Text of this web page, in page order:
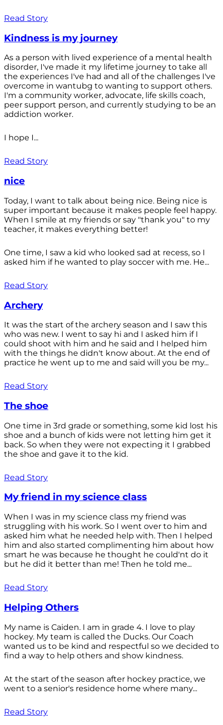
Read Story
Kindness is my journey
As a person with lived experience of a mental health
disorder, I've made it my lifetime journey to take all
the experiences I've had and all of the challenges I've
overcome in wantubg to wanting to support others.
I'm a community worker, advocate, life skills coach,
peer support person, and currently studying to be an
addiction worker.
I hope I...
Read Story
nice
Today, I want to talk about being nice. Being nice is
super important because it makes people feel happy.
When I smile at my friends or say "thank you" to my
teacher, it makes everything better!
One time, I saw a kid who looked sad at recess, so I
asked him if he wanted to play soccer with me. He...
Read Story
Archery
It was the start of the archery season and I saw this
who was new. I went to say hi and I asked him if I
could shoot with him and he said and I helped him
with the things he didn't know about. At the end of
practice he went up to me and said will you be my...
Read Story
The shoe
One time in 3rd grade or something, some kid lost his
shoe and a bunch of kids were not letting him get it
back. So when they were not expecting it I grabbed
the shoe and gave it to the kid.
Read Story
My friend in my science class
When I was in my science class my friend was
struggling with his work. So I went over to him and
asked him what he needed help with. Then I helped
him and also started complimenting him about how
smart he was because he thought he could'nt do it
but he did it better than me! Then he told me...
Read Story
Helping Others
My name is Caiden. I am in grade 4. I love to play
hockey. My team is called the Ducks. Our Coach
wanted us to be kind and respectful so we decided to
find a way to help others and show kindness.
At the start of the season after hockey practice, we
went to a senior's residence home where many...
Read Story